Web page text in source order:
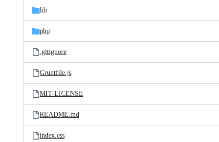
lib
php
.gitignore
Gruntfile.js
MIT-LICENSE
README.md
index.css